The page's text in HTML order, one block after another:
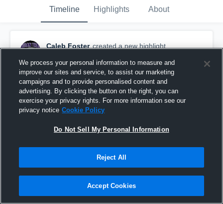
Timeline Highlights About
Caleb Foster created a new highlight.
Other Highlights
We process your personal information to measure and
improve our sites and service, to assist our marketing
campaigns and to provide personalised content and
advertising. By clicking the button on the right, you can
exercise your privacy rights. For more information see our
privacy notice Cookie Policy
Do Not Sell My Personal Information
Reject All
Accept Cookies